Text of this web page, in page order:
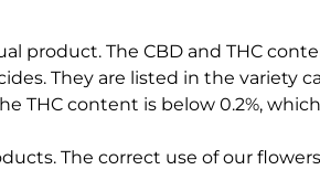
product. The CBD and THC
They are listed in the variety
THC content is below 0.2%,
The correct use of our